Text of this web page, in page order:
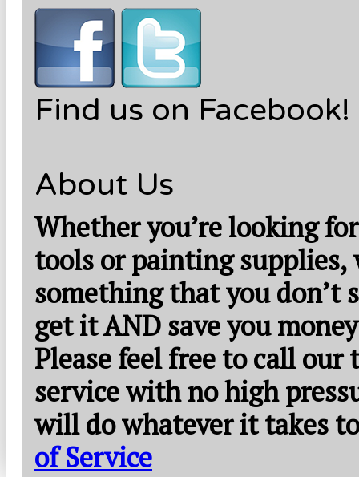
Find us on Facebook!
About Us
Whether you’re looking
tools or painting supplies,
something that you don’t
get it AND save you
Please feel free to call
service with no high
will do whatever it takes
of Service